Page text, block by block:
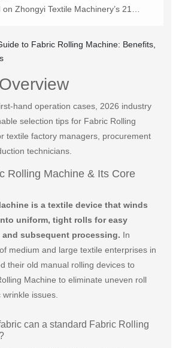
Zhongyi Textile Machinery’s 21
steps, performance comparison,
after-sales guidance, helping textile
cost by 60%+ with practical data.
hand operation cases, 2026 industry
selection tips for Fabric Rolling
textile factory managers, procurement
technicians.
Rolling Machine & Its Core
is a textile device that winds
uniform, tight rolls for easy
subsequent processing. In
medium and large textile enterprises in
their old manual rolling devices to
Machine to eliminate uneven roll
issues.
can a standard Fabric Rolling